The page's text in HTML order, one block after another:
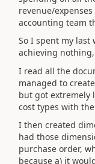
revenue/
accounting team
So I spent my
achieving
I read all the
managed to
but got extremely
cost types with
I then created
had those
purchase order,
because a) it